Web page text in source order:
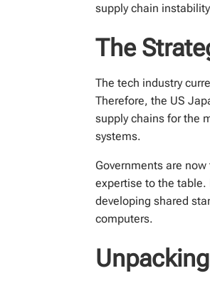
supply chain
The
The tech industry
Therefore, the US
supply chains for the
systems.
Governments are
expertise to the
developing shared
computers.